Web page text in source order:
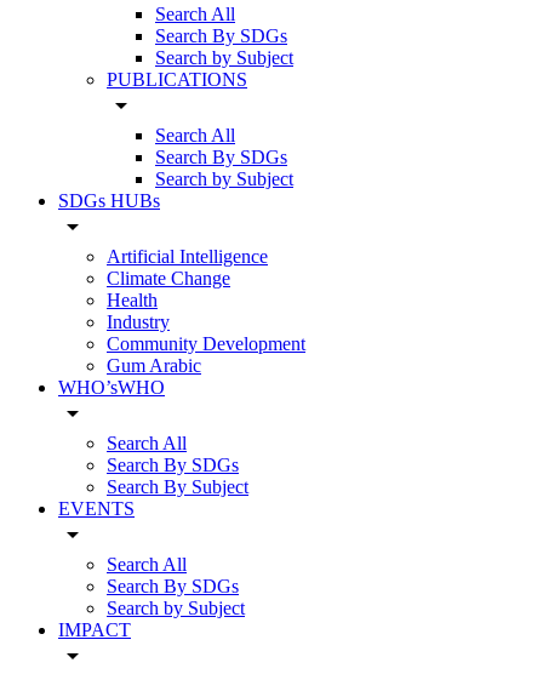
Search All
Search By SDGs
Search by Subject
PUBLICATIONS
arrow_drop_down
Search All
Search By SDGs
Search by Subject
SDGs HUBs
arrow_drop_down
Artificial Intelligence
Climate Change
Health
Industry
Community Development
Gum Arabic
WHO’sWHO
arrow_drop_down
Search All
Search By SDGs
Search By Subject
EVENTS
arrow_drop_down
Search All
Search By SDGs
Search by Subject
IMPACT
arrow_drop_down